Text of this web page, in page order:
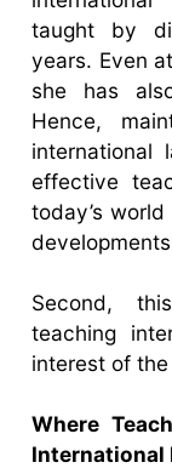
taught by
years. Even
she has
Hence,
international
effective
today’s
Second,
teaching
interest of
Where
International